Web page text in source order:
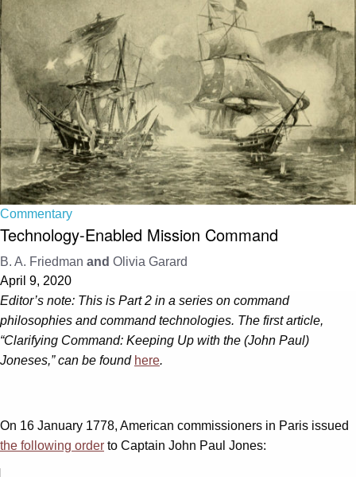
Commentary
Technology-Enabled Mission Command
B. A. Friedman and Olivia Garard
April 9, 2020
Editor’s note: This is Part 2 in a series on command
philosophies and command technologies. The first article,
“Clarifying Command: Keeping Up with the (John Paul)
Joneses,” can be found here.
On 16 January 1778, American commissioners in Paris issued
the following order to Captain John Paul Jones: